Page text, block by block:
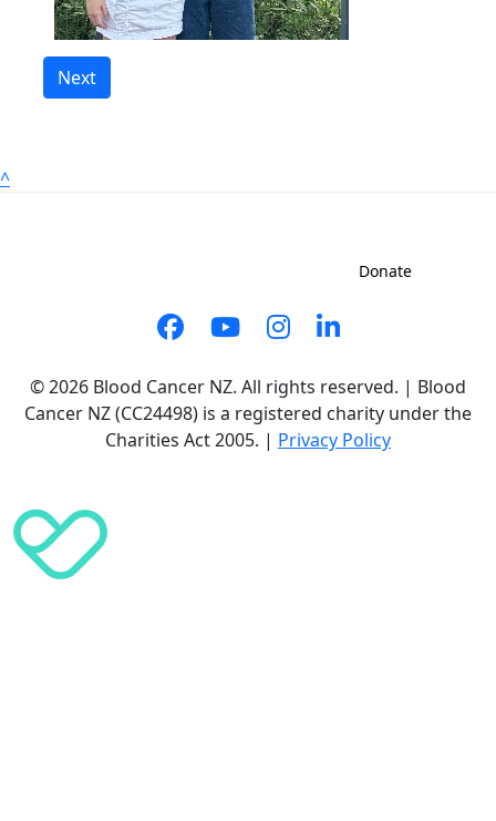
Next
^
Donate
© 2026 Blood Cancer NZ. All rights reserved. | Blood
Cancer NZ (CC24498) is a registered charity under the
Charities Act 2005. | Privacy Policy